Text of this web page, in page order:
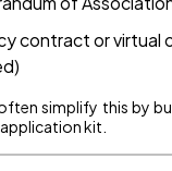
contract or virtual
simplify this by
kit.